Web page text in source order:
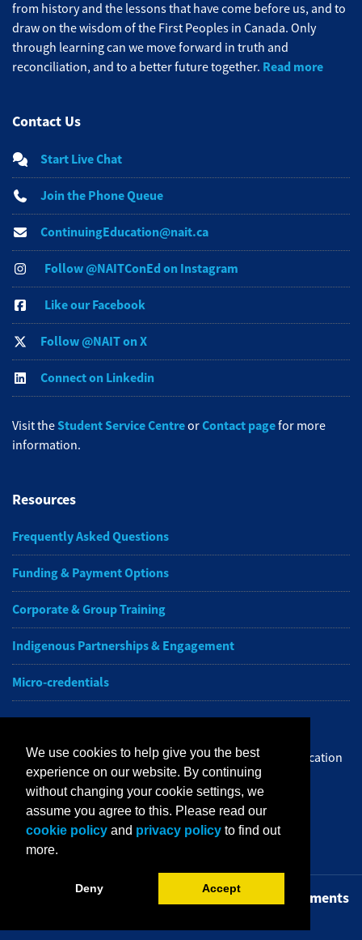
from history and the lessons that have come before us, and to
draw on the wisdom of the First Peoples in Canada. Only
through learning can we move forward in truth and
reconciliation, and to a better future together. Read more
Contact Us
Start Live Chat
Join the Phone Queue
ContinuingEducation@nait.ca
Follow @NAITConEd on Instagram
Like our Facebook
Follow @NAIT on X
Connect on Linkedin
Visit theStudent Service CentreorContact pagefor more
information.
Resources
Frequently Asked Questions
Funding & Payment Options
Corporate & Group Training
Indigenous Partnerships & Engagement
Micro-credentials
Get the latest from NAIT Corporate and Continuing Education
e-newsletter delivered to your inbox.
Sign up
Privacy PolicyTerms of Use FOIPCredit Card Payments
We use cookies to help give you the best
experience on our website. By continuing
without changing your cookie settings, we
assume you agree to this. Please read our
cookie policy and privacy policy to find out
more.
Deny Accept